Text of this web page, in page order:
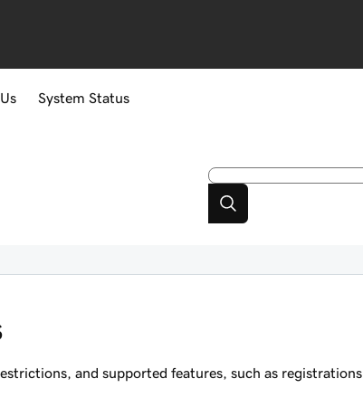
System Status
and supported features, such as registrations